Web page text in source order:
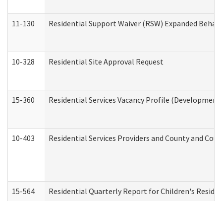
11-130 Residential Support Waiver (RSW) Expanded
10-328 Residential Site Approval Request
15-360 Residential Services Vacancy Profile
10-403 Residential Services Providers and County and
15-564 Residential Quarterly Report for Children's